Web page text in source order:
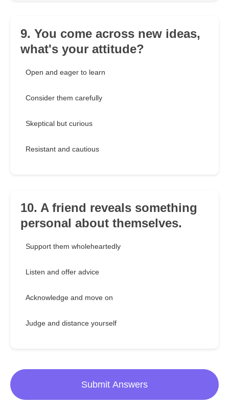
9. You come across new ideas,
what's your attitude?
Open and eager to learn
Consider them carefully
Skeptical but curious
Resistant and cautious
10. A friend reveals something
personal about themselves.
Support them wholeheartedly
Listen and offer advice
Acknowledge and move on
Judge and distance yourself
Submit Answers